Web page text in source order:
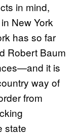
in mind,
in New York
has so far
Robert Baum
it is
way of
from
state